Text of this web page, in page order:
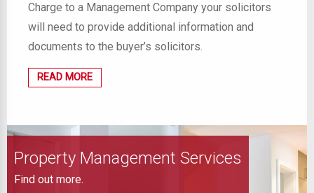
Charge to a Management Company your solicitors
will need to provide additional information and
documents to the buyer’s solicitors.
READ MORE
Property Management Services
Find out more.